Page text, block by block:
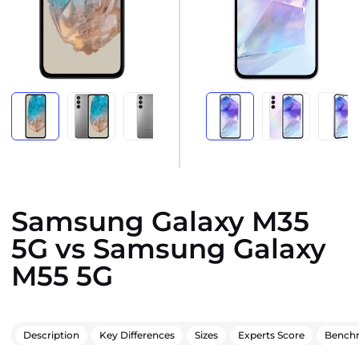
Samsung Galaxy M35
5G vs Samsung Galaxy
M55 5G
Description Key Differences Sizes Experts Score